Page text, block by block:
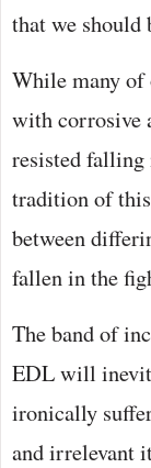
that we should
While many of
with corrosive
resisted falling
tradition of
between
fallen in the
The band of
EDL will
ironically
and irrelevant